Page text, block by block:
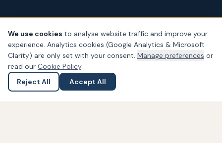
© Copyright2026– PDA Law. All rights reserved.
Legal & Regulatory InformationOur FeesComplaintsPrivacy
CookiesAccessibility
Ask a Question
We use cookies to analyse website traffic and improve your
experience. Analytics cookies (Google Analytics & Microsoft
Clarity) are only set with your consent. Manage preferences or
read our Cookie Policy.
Reject All
Accept All